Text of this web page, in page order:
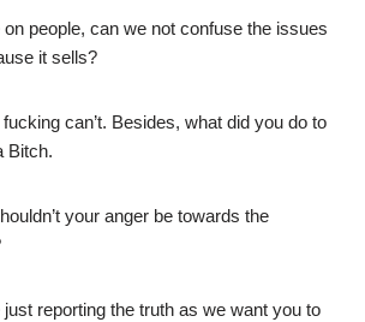
people, can we not confuse the issues
it sells?
can’t. Besides, what did you do to
Bitch.
your anger be towards the
just reporting the truth as we want you to